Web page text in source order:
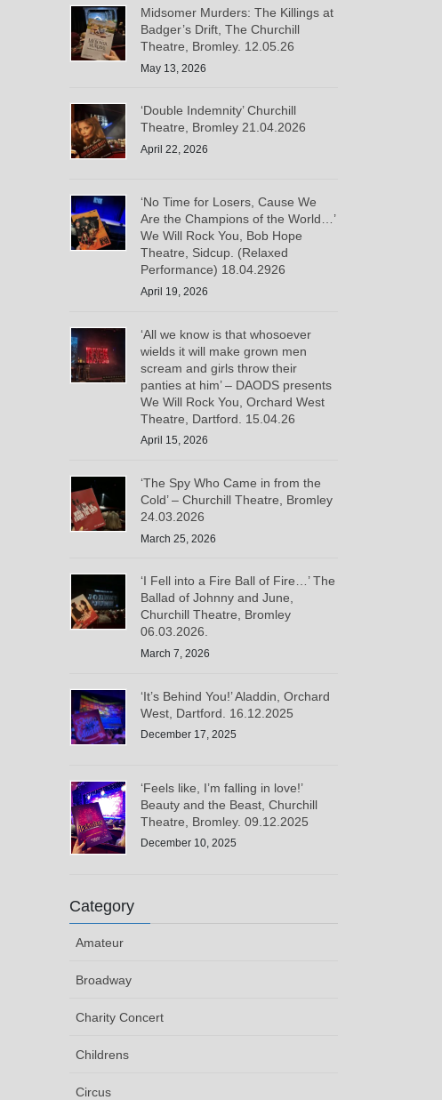
Midsomer Murders: The Killings at
Badger’s Drift, The Churchill
Theatre, Bromley. 12.05.26
May 13, 2026
‘Double Indemnity’ Churchill
Theatre, Bromley 21.04.2026
April 22, 2026
‘No Time for Losers, Cause We
Are the Champions of the World…’
We Will Rock You, Bob Hope
Theatre, Sidcup. (Relaxed
Performance) 18.04.2926
April 19, 2026
‘All we know is that whosoever
wields it will make grown men
scream and girls throw their
panties at him’ – DAODS presents
We Will Rock You, Orchard West
Theatre, Dartford. 15.04.26
April 15, 2026
‘The Spy Who Came in from the
Cold’ – Churchill Theatre, Bromley
24.03.2026
March 25, 2026
‘I Fell into a Fire Ball of Fire…’ The
Ballad of Johnny and June,
Churchill Theatre, Bromley
06.03.2026.
March 7, 2026
‘It’s Behind You!’ Aladdin, Orchard
West, Dartford. 16.12.2025
December 17, 2025
‘Feels like, I’m falling in love!’
Beauty and the Beast, Churchill
Theatre, Bromley. 09.12.2025
December 10, 2025
Category
Amateur
Broadway
Charity Concert
Childrens
Circus